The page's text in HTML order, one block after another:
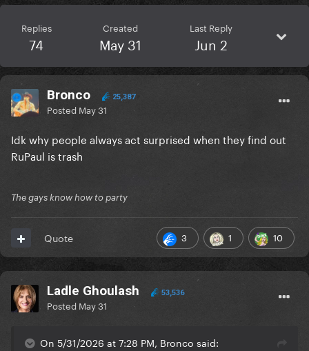
Replies
74
Created
May 31
Last Reply
Jun 2
Bronco 25,387
Posted May 31
Idk why people always act surprised when they find out
RuPaul is trash
The gays know how to party
3 1 10
Quote
Ladle Ghoulash 53,536
Posted May 31
On 5/31/2026 at 7:28 PM, Bronco said: